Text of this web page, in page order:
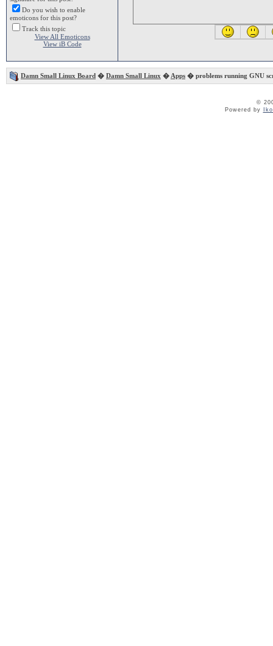
Do you wish to enable
emoticons for this post?
Track this topic
View All Emoticons
View iB Code
Damn Small Linux Board � Damn Small Linux � Apps � problems running GNU
©
Powered by